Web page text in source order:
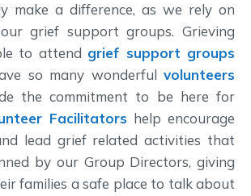
make a difference, as we rely on
grief support groups. Grieving
to attend grief support groups
so many wonderful volunteers
the commitment to be here for
Facilitators help encourage
lead grief related activities that
by our Group Directors, giving
families a safe place to talk about